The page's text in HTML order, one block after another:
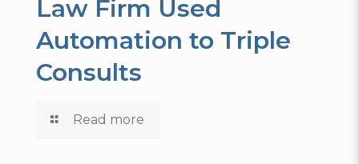
Law Firm Used
Automation to Triple
Consults
Read more